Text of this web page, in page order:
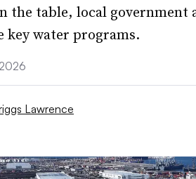
the table, local
key water programs.
Lawrence